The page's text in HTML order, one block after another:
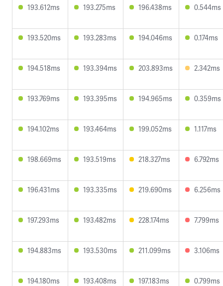
193.612ms 193.275ms 196.438ms 0.544ms
193.520ms 193.283ms 194.046ms 0.174ms
194.518ms 193.394ms 203.893ms 2.342ms
193.769ms 193.395ms 194.965ms 0.359ms
194.102ms 193.464ms 199.052ms 1.117ms
198.669ms 193.519ms 218.327ms 6.792ms
196.431ms 193.335ms 219.690ms 6.256ms
197.293ms 193.482ms 228.174ms 7.799ms
194.883ms 193.530ms 211.099ms 3.106ms
194.180ms 193.408ms 197.183ms 0.799ms